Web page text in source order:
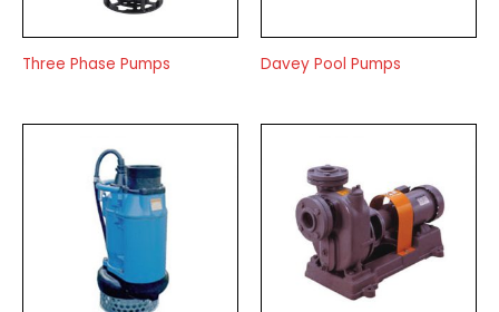
Three Phase Pumps Davey Pool Pumps